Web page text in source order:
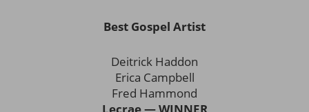
Best Gospel Artist
Deitrick Haddon
Erica Campbell
Fred Hammond
Lecrae — WINNER